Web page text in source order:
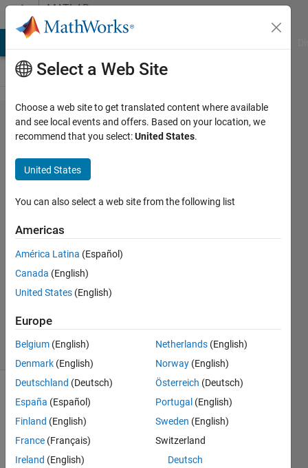
Skip to contentMATLAB
Answers
nan
outside
polygon
ones
inside
9 Feb
2012
1 Answer
11 Jun 2025
(30 days)
Select a Web Site
Choose a web site to get translated content where available
and see local events and offers. Based on your location, we
recommend that you select:United States.
United States
You can also select a web site from the following list
Americas
América Latina (Español)
Canada (English)
United States (English)
Europe
Belgium (English)
Denmark (English)
Deutschland (Deutsch)
España (Español)
Finland (English)
France (Français)
Ireland (English)
Netherlands (English)
Norway (English)
Österreich (Deutsch)
Portugal (English)
Sweden (English)
Switzerland
Deutsch